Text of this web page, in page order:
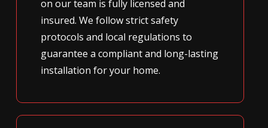
on our team is fully licensed and
insured. We follow strict safety
protocols and local regulations to
guarantee a compliant and long-lasting
installation for your home.